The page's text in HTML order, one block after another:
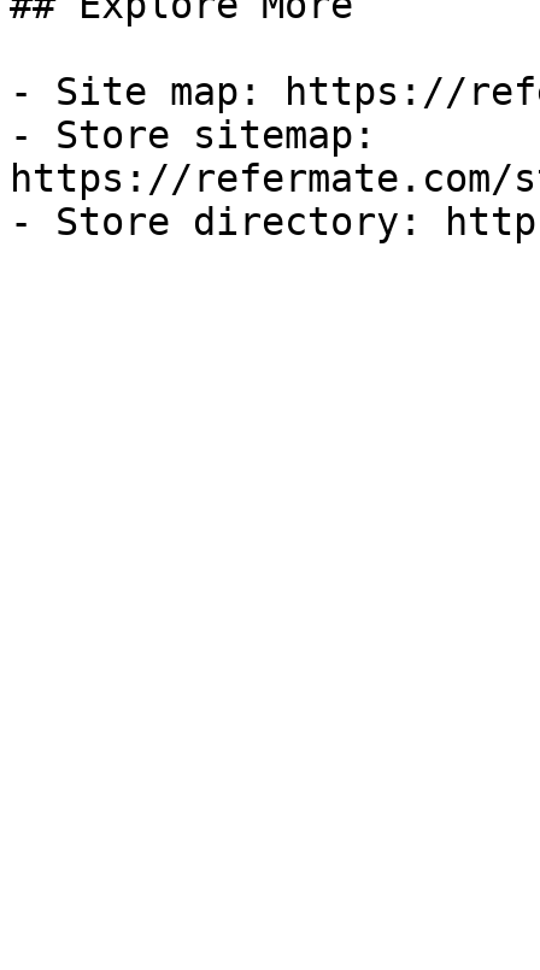
- Site map: https://
- Store sitemap:
https://refermate.com/
- Store directory: